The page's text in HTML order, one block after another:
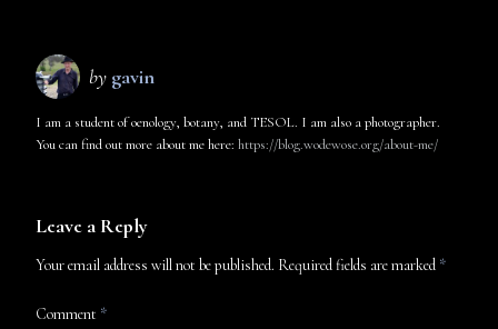
by gavin
I am a student of oenology, botany, and TESOL. I am also a photographer.
You can find out more about me here: https://blog.wodewose.org/about-me/
Leave a Reply
Your email address will not be published. Required fields are marked *
Comment *